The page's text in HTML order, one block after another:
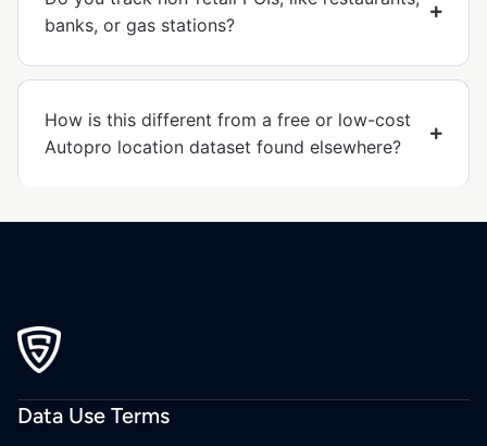
banks, or gas stations?
How is this different from a free or low-cost
Autopro location dataset found elsewhere?
Data Use Terms